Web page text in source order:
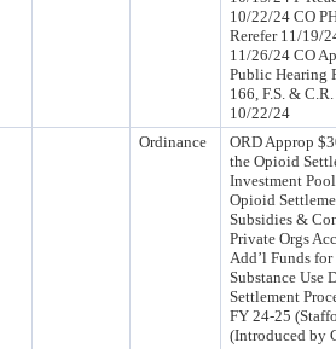
10/22/24 CO
Rerefer 11/19/
11/26/24 CO
Public Hearing
166, F.S. &
10/22/24
Ordinance
ORD Approp
the Opioid
Investment
Opioid
Subsidies &
Private Orgs
Add’l Funds
Substance Use
Settlement
FY 24-25
(Introduced by